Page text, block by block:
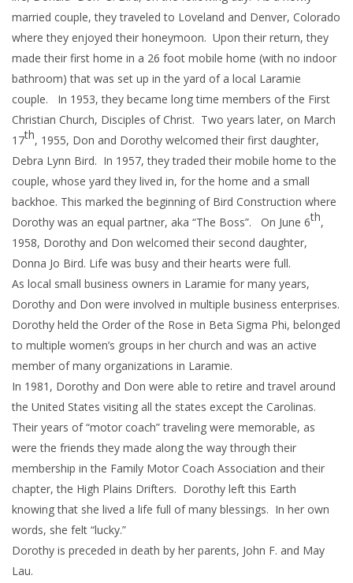
married couple, they traveled to Loveland and Denver, Colorado
where they enjoyed their honeymoon. Upon their return, they
made their first home in a 26 foot mobile home (with no indoor
bathroom) that was set up in the yard of a local Laramie
couple. In 1953, they became long time members of the First
Christian Church, Disciples of Christ. Two years later, on March
17th, 1955, Don and Dorothy welcomed their first daughter,
Debra Lynn Bird. In 1957, they traded their mobile home to the
couple, whose yard they lived in, for the home and a small
backhoe. This marked the beginning of Bird Construction where
Dorothy was an equal partner, aka “The Boss”. On June 6th,
1958, Dorothy and Don welcomed their second daughter,
Donna Jo Bird. Life was busy and their hearts were full.
As local small business owners in Laramie for many years,
Dorothy and Don were involved in multiple business enterprises.
Dorothy held the Order of the Rose in Beta Sigma Phi, belonged
to multiple women’s groups in her church and was an active
member of many organizations in Laramie.
In 1981, Dorothy and Don were able to retire and travel around
the United States visiting all the states except the Carolinas.
Their years of “motor coach” traveling were memorable, as
were the friends they made along the way through their
membership in the Family Motor Coach Association and their
chapter, the High Plains Drifters. Dorothy left this Earth
knowing that she lived a life full of many blessings. In her own
words, she felt “lucky.”
Dorothy is preceded in death by her parents, John F. and May
Lau.